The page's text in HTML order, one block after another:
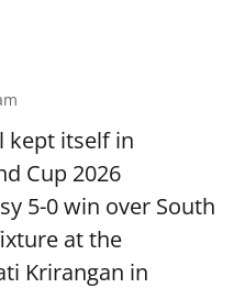
kept itself in
Cup 2026
5-0 win over South
at the
Krirangan in